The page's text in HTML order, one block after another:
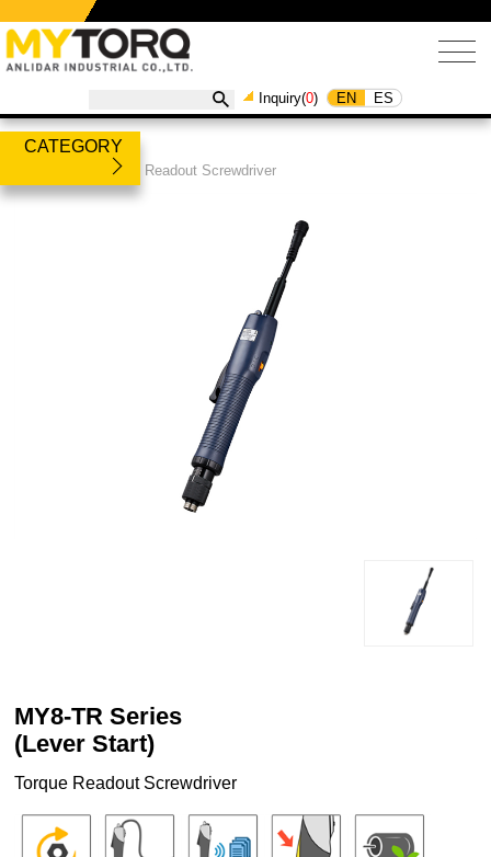
Inquiry(0) EN ES
CATEGORY
Torque Readout Screwdriver
MY8-TR Series
(Lever Start)
Torque Readout Screwdriver